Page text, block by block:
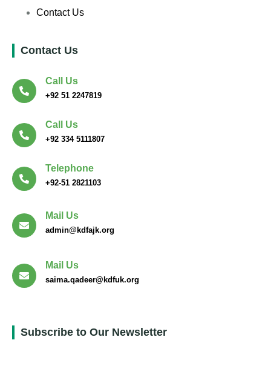
Contact Us
Contact Us
Call Us
+92 51 2247819
Call Us
+92 334 5111807
Telephone
+92-51 2821103
Mail Us
admin@kdfajk.org
Mail Us
saima.qadeer@kdfuk.org
Subscribe to Our Newsletter